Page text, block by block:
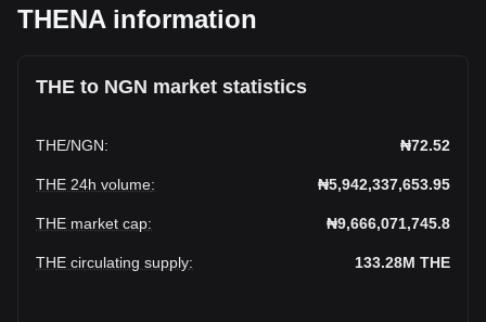
THENA information
THE to NGN market statistics
THE/NGN: ₦72.52
THE 24h volume: ₦5,942,337,653.95
THE market cap: ₦9,666,071,745.8
THE circulating supply: 133.28M THE